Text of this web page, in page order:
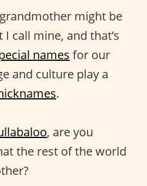
might be
call mine, and that’s
names for our
and culture play a
.
, are you
the rest of the world